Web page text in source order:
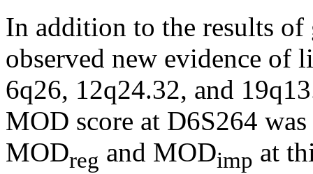
In addition to the results
observed new evidence of
6q26, 12q24.32, and
MOD score at D6S264
MODreg and MODimp at